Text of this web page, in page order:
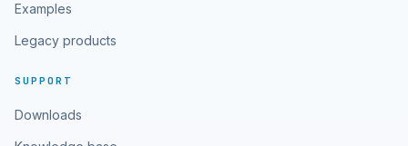
Examples
Legacy products
SUPPORT
Downloads